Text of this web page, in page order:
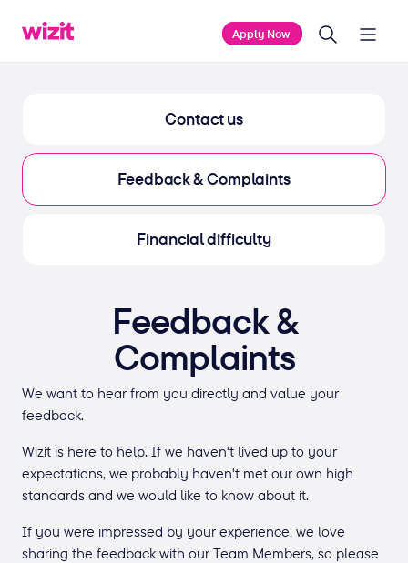
Apply Now
Contact us
Feedback & Complaints
Financial difficulty
Feedback &
Complaints
We want to hear from you directly and value your
feedback.
Wizit is here to help. If we haven't lived up to your
expectations, we probably haven't met our own high
standards and we would like to know about it.
If you were impressed by your experience, we love
sharing the feedback with our Team Members, so please